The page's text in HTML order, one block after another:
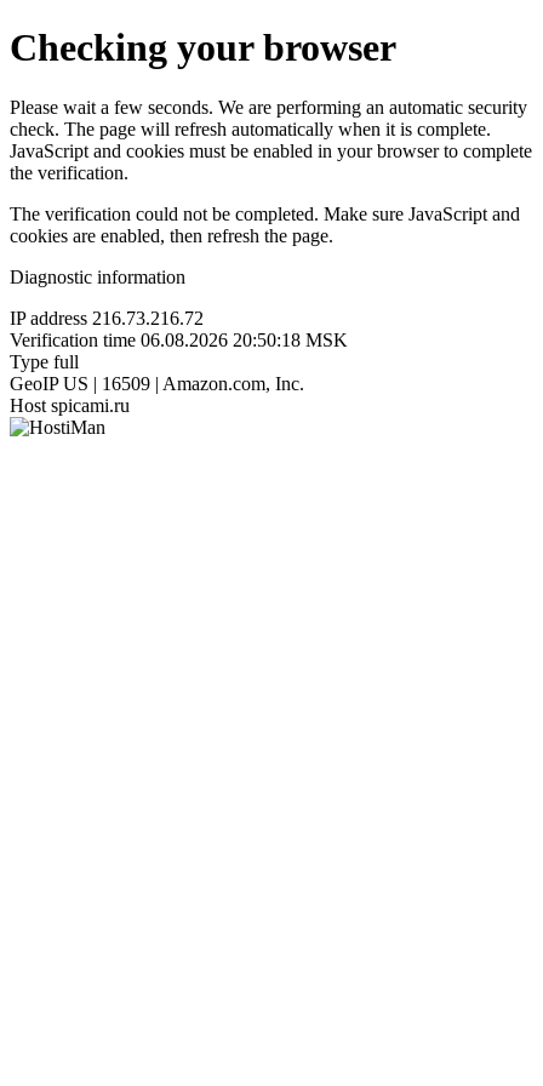
Checking your browser
Please wait a few seconds. We are performing an automatic security
check. The page will refresh automatically when it is complete.
JavaScript and cookies must be enabled in your browser to complete
the verification.
The verification could not be completed. Make sure JavaScript and
cookies are enabled, then refresh the page.
Diagnostic information
IP address 216.73.216.72
Verification time 06.08.2026 20:50:18 MSK
Type full
GeoIP US | 16509 | Amazon.com, Inc.
Host spicami.ru